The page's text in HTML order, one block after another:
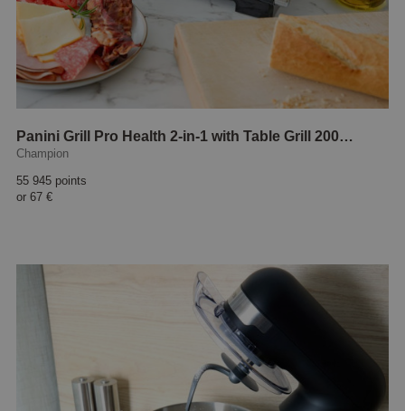
Panini Grill Pro Health 2-in-1 with Table Grill 2000W
Champion
55 945 points
or 67 €